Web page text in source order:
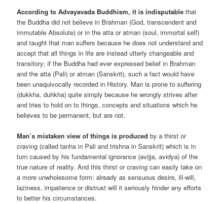
According to Advayavada Buddhism, it is indisputable that
the Buddha did not believe in Brahman (God, transcendent and
immutable Absolute) or in the atta or atman (soul, immortal self)
and taught that man suffers because he does not understand and
accept that all things in life are instead utterly changeable and
transitory; if the Buddha had ever expressed belief in Brahman
and the atta (Pali) or atman (Sanskrit), such a fact would have
been unequivocally recorded in History. Man is prone to suffering
(dukkha, duhkha) quite simply because he wrongly strives after
and tries to hold on to things, concepts and situations which he
believes to be permanent, but are not.
Man’s mistaken view of things is produced by a thirst or
craving (called tanha in Pali and trishna in Sanskrit) which is in
turn caused by his fundamental ignorance (avijja, avidya) of the
true nature of reality. And this thirst or craving can easily take on
a more unwholesome form: already as sensuous desire, ill-will,
laziness, impatience or distrust will it seriously hinder any efforts
to better his circumstances.